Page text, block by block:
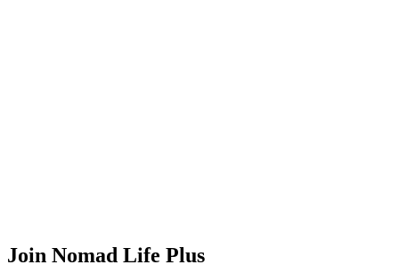
Join Nomad Life Plus